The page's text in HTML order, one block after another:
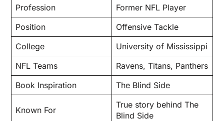
Profession
Former NFL Player
Position
Offensive Tackle
College
University of Mississippi
NFL Teams
Ravens, Titans, Panthers
Book Inspiration
The Blind Side
Known For
True story behind The
Blind Side